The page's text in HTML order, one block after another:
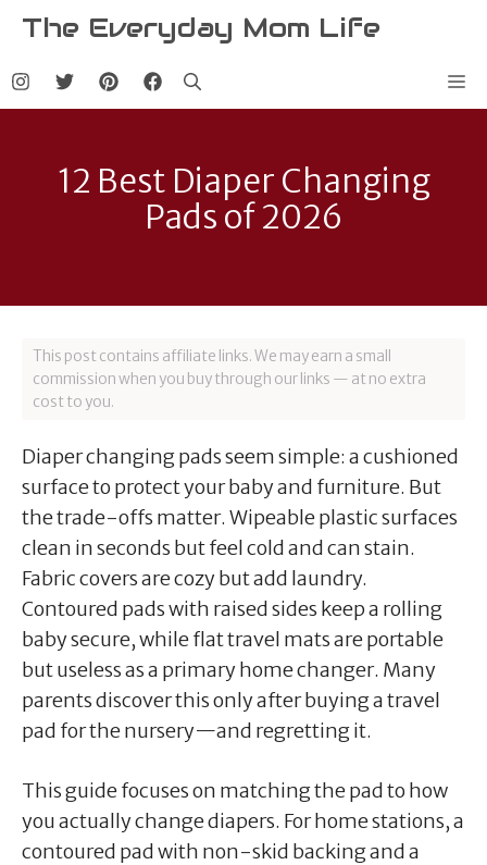
Skip
content
The Everyday Mom Life
12 Best Diaper Changing
Pads of 2026
This post contains affiliate links. We may earn a small
commission when you buy through our links — at no extra
cost to you.
Diaper changing pads seem simple: a cushioned
surface to protect your baby and furniture. But
the trade-offs matter. Wipeable plastic surfaces
clean in seconds but feel cold and can stain.
Fabric covers are cozy but add laundry.
Contoured pads with raised sides keep a rolling
baby secure, while flat travel mats are portable
but useless as a primary home changer. Many
parents discover this only after buying a travel
pad for the nursery—and regretting it.
This guide focuses on matching the pad to how
you actually change diapers. For home stations, a
contoured pad with non-skid backing and a